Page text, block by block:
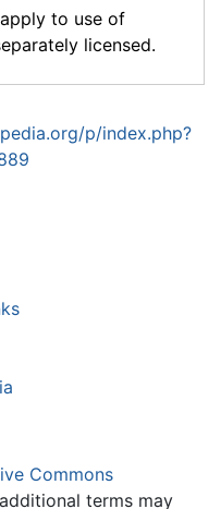
to use of
licensed.
p/index.php?
Commons
terms may